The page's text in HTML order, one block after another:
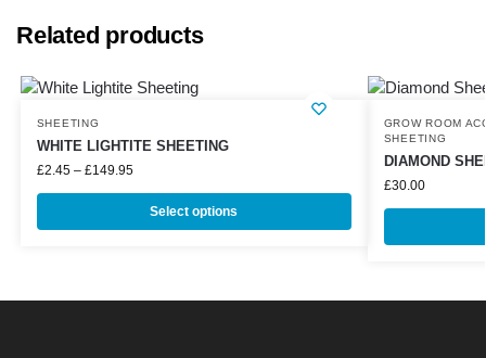
Related products
SHEETING
WHITE LIGHTITE SHEETING
£2.45 – £149.95
Select options
GROW ROOM
SHEETING
DIAMOND
£30.00